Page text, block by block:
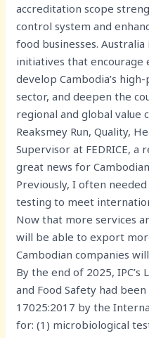
accreditation scope
control system and
food businesses.
initiatives that
develop Cambodia’s
sector, and deepen the
regional and global value
Reaksmey Run, Quality,
Supervisor at FEDRICE, a
great news for
Previously, I often
testing to meet
Now that more services
will be able to export
Cambodian companies
By the end of 2025,
and Food Safety had
17025:2017 by the
for: (1) microbiological